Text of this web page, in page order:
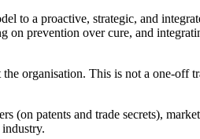
to a proactive, strategic, and
prevention over cure, and
organisation. This is not a one-off
(on patents and trade secrets),